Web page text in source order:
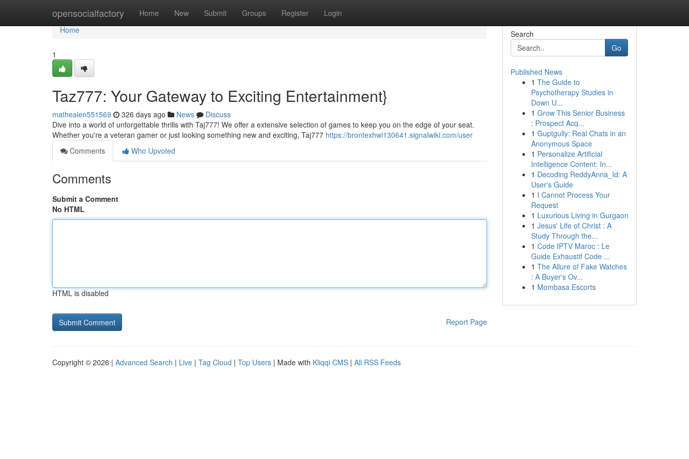
opensocialfactory Home New Submit Groups Register Login
Home
Home
1
Taz777: Your Gateway to Exciting Entertainment}
mathealen551569 326 days ago News
Discuss
Dive into a world of unforgettable thrills with Taj777! We offer a extensive selection of games to keep you on the edge of your seat.
Whether you're a veteran gamer or just looking something new and exciting, Taj777 https://brontexhwi130641.signalwiki.com/user
Comments
Who Upvoted
Comments
Submit a Comment
No HTML
HTML is disabled
Report Page
Search
Go
Published News
1 The Guide to
Psychotherapy Studies in
Down U...
1 Grow This Senior Business
: Prospect Acq...
1 Guptgully: Real Chats in an
Anonymous Space
1 Personalize Artificial
Intelligence Content: In...
1 Decoding ReddyAnna_Id: A
User's Guide
1 I Cannot Process Your
Request
1 Luxurious Living in Gurgaon
1 Jesus' Life of Christ : A
Study Through the...
1 Code IPTV Maroc : Le
Guide Exhaustif Code ...
1 The Allure of Fake Watches
: A Buyer's Ov...
1 Mombasa Escorts
Copyright © 2026 | Advanced Search | Live | Tag Cloud | Top Users | Made with Kliqqi CMS | All RSS Feeds